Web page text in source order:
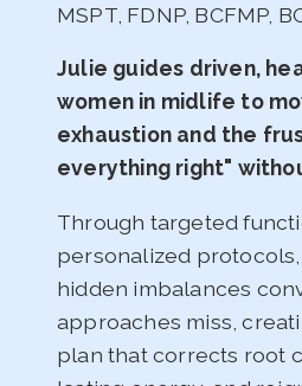
MSPT, FDNP, BCFMP,
Julie guides driven,
women in midlife to
exhaustion and the
everything right"
Through targeted
personalized
hidden imbalances
approaches miss,
plan that corrects root